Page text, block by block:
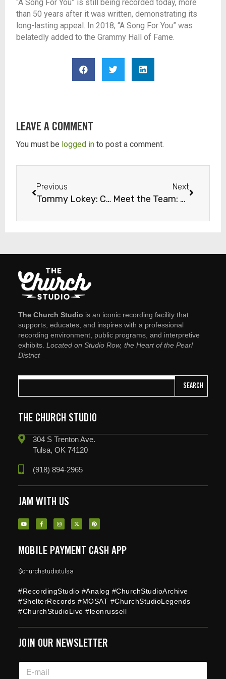
“A Song For You” is still being recorded today, more
than 50 years after it was written, demonstrating its
long-lasting appeal. In 2018, “A Song For You” was
belatedly added to the Grammy Hall of Fame.
LEAVE A COMMENT
You must be logged in to post a comment.
Previous
Tommy Lokey: Consummate Jazzman at The Church Studio
Next
Meet the Team: Church Studio Sound Engineer, Mike Prado
The Church Studio is an iconic recording facility that
supports, educates, and inspires with a professional
recording environment, public programs, and interpretive
exhibits. Located on Studio Row, the Heart of the Pearl
District
SEARCH
THE CHURCH STUDIO
304 S Trenton Ave.
Tulsa, OK 74120
(918) 894-2965
JAM WITH US
MOBILE PAYMENT CASH APP
$churchstudiotulsa
#RecordingStudio #Analog #ChurchStudioArchive
#ShelterRecords #MOSAT #ChurchStudioLegends
#ChurchStudioLive #leonrussell
JOIN OUR NEWSLETTER
E